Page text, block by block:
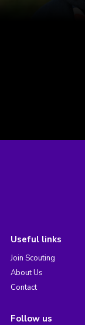
Useful links
Join Scouting
About Us
Contact
Follow us